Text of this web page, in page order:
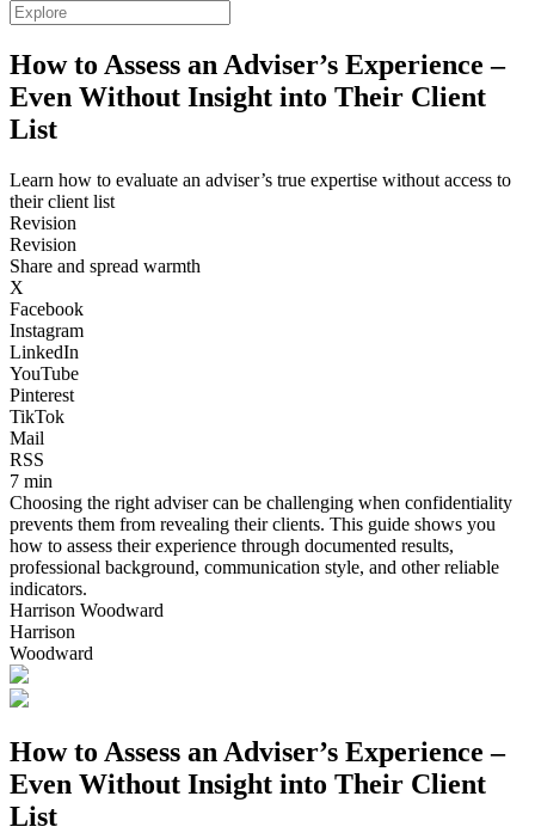
How to Assess an Adviser’s Experience –
Even Without Insight into Their Client
List
Learn how to evaluate an adviser’s true expertise without access to
their client list
Revision
Revision
Share and spread warmth
X
Facebook
Instagram
LinkedIn
YouTube
Pinterest
TikTok
Mail
RSS
7 min
Choosing the right adviser can be challenging when confidentiality
prevents them from revealing their clients. This guide shows you
how to assess their experience through documented results,
professional background, communication style, and other reliable
indicators.
Harrison Woodward
Harrison
Woodward
How to Assess an Adviser’s Experience –
Even Without Insight into Their Client
List